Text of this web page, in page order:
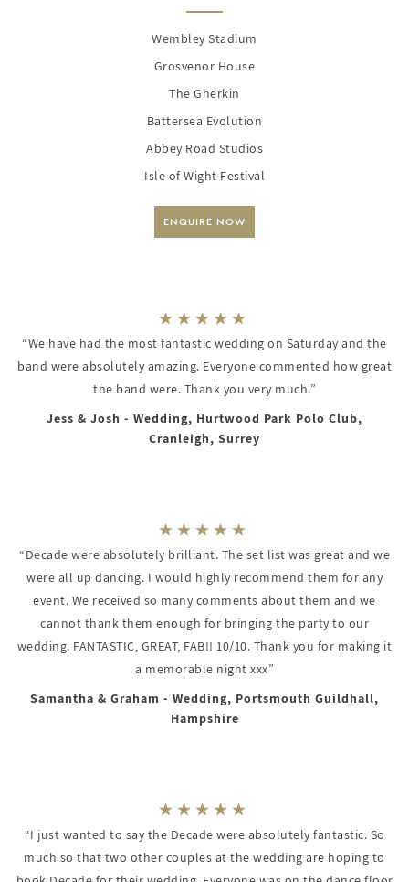
Wembley Stadium
Grosvenor House
The Gherkin
Battersea Evolution
Abbey Road Studios
Isle of Wight Festival
ENQUIRE NOW
“We have had the most fantastic wedding on Saturday and the
band were absolutely amazing. Everyone commented how great
the band were. Thank you very much.”
Jess & Josh - Wedding, Hurtwood Park Polo Club,
Cranleigh, Surrey
“Decade were absolutely brilliant. The set list was great and we
were all up dancing. I would highly recommend them for any
event. We received so many comments about them and we
cannot thank them enough for bringing the party to our
wedding. FANTASTIC, GREAT, FAB!! 10/10. Thank you for making it
a memorable night xxx”
Samantha & Graham - Wedding, Portsmouth Guildhall,
Hampshire
“I just wanted to say the Decade were absolutely fantastic. So
much so that two other couples at the wedding are hoping to